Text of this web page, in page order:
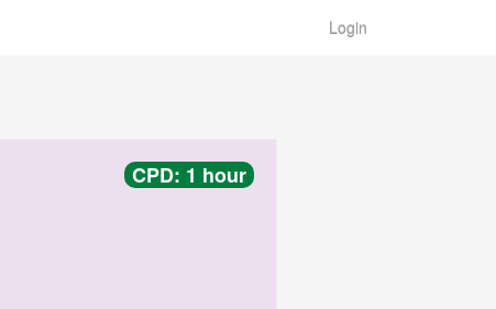
Login
CPD: 1 hour